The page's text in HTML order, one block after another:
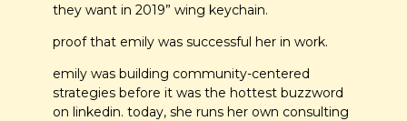
they want in 2019” wing keychain.
proof that emily was successful her in work.
emily was building community-centered
strategies before it was the hottest buzzword
on linkedin. today, she runs her own consulting